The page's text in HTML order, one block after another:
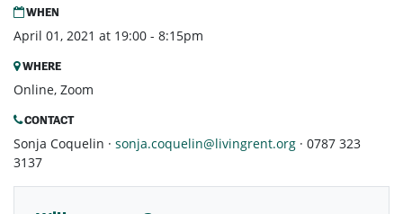
WHEN
April 01, 2021 at 19:00 - 8:15pm
WHERE
Online, Zoom
CONTACT
Sonja Coquelin · sonja.coquelin@livingrent.org · 0787 323
3137